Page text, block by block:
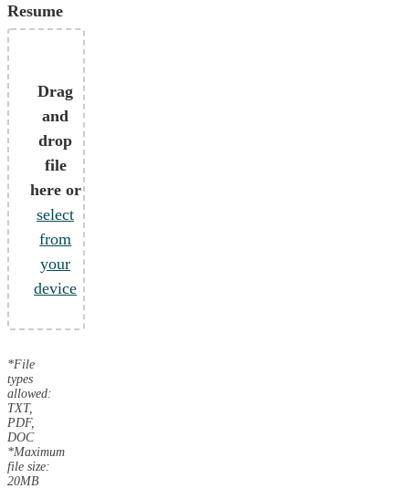
Resume
Drag
and
drop
file
here or
select
from
your
device
*File
types
allowed:
TXT,
PDF,
DOC
*Maximum
file size:
20MB